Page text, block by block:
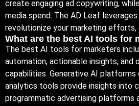
create engaging ad copywriting,
media spend. The AD Leaf
revolutionize your marketing efforts,
What are the best AI tools for
The best AI tools for marketers
automation, actionable insights, and
capabilities. Generative AI
analytics tools provide insights into
programmatic advertising platforms